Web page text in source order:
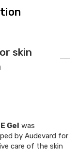
skin
Gel was
by Audevard for
care of the skin